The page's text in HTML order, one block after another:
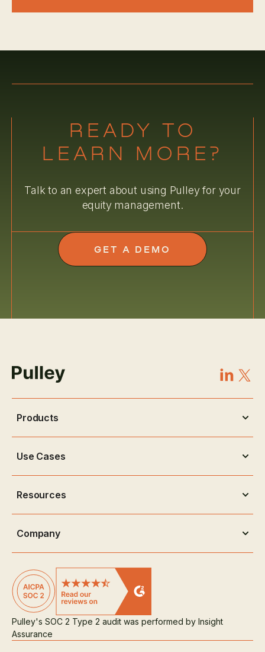
READY TO
LEARN MORE?
Talk to an expert about using Pulley for your
equity management.
GET A DEMO
Products
Use Cases
Resources
Company
Pulley's SOC 2 Type 2 audit was performed by Insight
Assurance